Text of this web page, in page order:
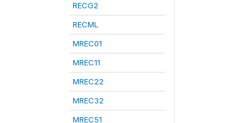
RECG2
RECML
MREC01
MREC11
MREC22
MREC32
MREC51